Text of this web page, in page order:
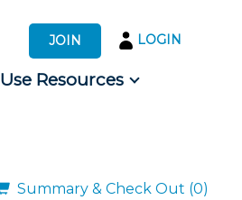
JOIN LOGIN
Use Resources
Summary & Check Out (0)